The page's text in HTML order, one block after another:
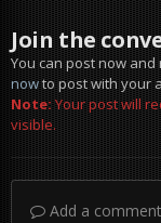
Join the
You can post now
nowto post with your
Note:Your post will
visible.
Add a